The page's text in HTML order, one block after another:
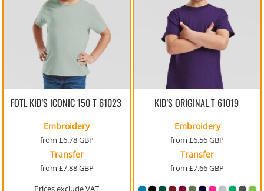
FOTL KID'S ICONIC 150 T 61023
Embroidery
from £6.78GBP
Transfer
from £7.88GBP
Prices exclude VAT
KID'S ORIGINAL T 61019
Embroidery
from£6.56GBP
Transfer
from£7.66GBP